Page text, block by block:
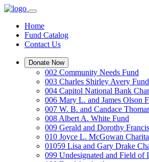
Home
Fund Catalog
Contact Us
Donate Now
002 Community Needs Fund
003 Charles Shirley Avery Fund
004 Capitol National Bank
006 Mary L. and James Olson
007 W. B. and Candace
008 Albert A. White Fund
009 Gerald and Dorothy
010 Joyce L. McGowan
01059 Lisa and Gary Drake
099 Undesignated and Field of